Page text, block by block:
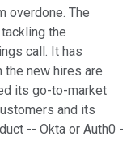
overdone. The
the
call. It has
new hires are
its go-to-market
and its
-- Okta or Auth0 -